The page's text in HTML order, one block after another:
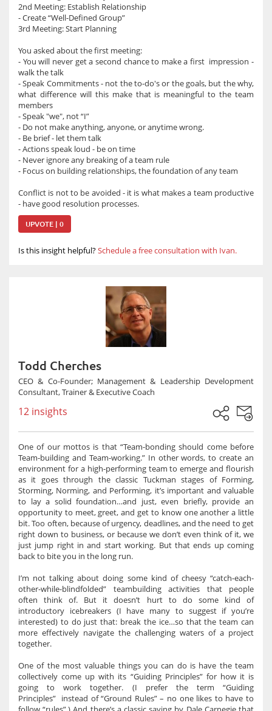
2nd Meeting: Establish Relationship
- Create “Well-Defined Group”
3rd Meeting: Start Planning
You asked about the first meeting:
- You will never get a second chance to make a first impression -
walk the talk
- Speak Commitments - not the to-do's or the goals, but the why,
what difference will this make that is meaningful to the team
members
- Speak "we", not “I”
- Do not make anything, anyone, or anytime wrong.
- Be brief - let them talk
- Actions speak loud - be on time
- Never ignore any breaking of a team rule
- Focus on building relationships, the foundation of any team
Conflict is not to be avoided - it is what makes a team productive
- have good resolution processes.
UPVOTE | 0
Is this insight helpful?Schedule a free consultation with Ivan.
Todd Cherches
CEO & Co-Founder; Management & Leadership Development
Consultant, Trainer & Executive Coach
12 insights
One of our mottos is that “Team-bonding should come before
Team-building and Team-working.” In other words, to create an
environment for a high-performing team to emerge and flourish
as it goes through the classic Tuckman stages of Forming,
Storming, Norming, and Performing, it’s important and valuable
to lay a solid foundation…and just, even briefly, provide an
opportunity to meet, greet, and get to know one another a little
bit. Too often, because of urgency, deadlines, and the need to get
right down to business, or because we don’t even think of it, we
just jump right in and start working. But that ends up coming
back to bite you in the long run.
I’m not talking about doing some kind of cheesy “catch-each-
other-while-blindfolded” teambuilding activities that people
often think of. But it doesn’t hurt to do some kind of
introductory icebreakers (I have many to suggest if you’re
interested) to do just that: break the ice…so that the team can
more effectively navigate the challenging waters of a project
together.
One of the most valuable things you can do is have the team
collectively come up with its “Guiding Principles” for how it is
going to work together. (I prefer the term “Guiding
Principles” instead of “Ground Rules” – no one likes to have to